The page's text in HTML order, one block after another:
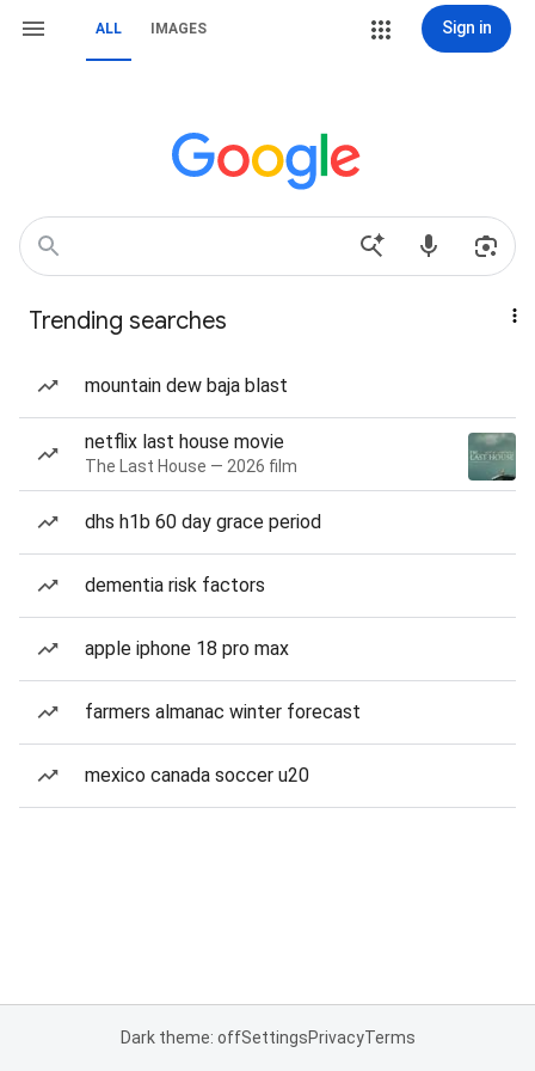
ALL IMAGES Sign in
Trending searches
mountain dew baja blast
netflix last house movie
The Last House — 2026 film
dhs h1b 60 day grace period
dementia risk factors
apple iphone 18 pro max
farmers almanac winter forecast
mexico canada soccer u20
Dark theme: offSettingsPrivacyTerms